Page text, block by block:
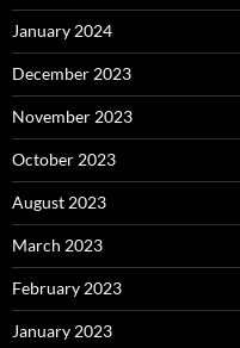
January 2024
December 2023
November 2023
October 2023
August 2023
March 2023
February 2023
January 2023